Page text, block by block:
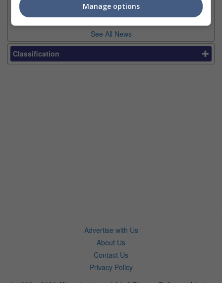
See All News
Classification
Advertise with Us
About Us
Contact Us
Privacy Policy
Manage options